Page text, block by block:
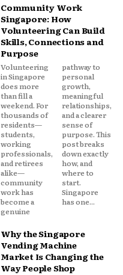
Community Work
Singapore: How
Volunteering Can Build
Skills, Connections and
Purpose
Volunteering
in Singapore
does more
than fill a
weekend. For
thousands of
residents—
students,
working
professionals,
and retirees
alike—
community
work has
become a
genuine
pathway to
personal
growth,
meaningful
relationships,
and a clearer
sense of
purpose. This
post breaks
down exactly
how, and
where to
start.
Singapore
has one...
Why the Singapore
Vending Machine
Market Is Changing the
Way People Shop